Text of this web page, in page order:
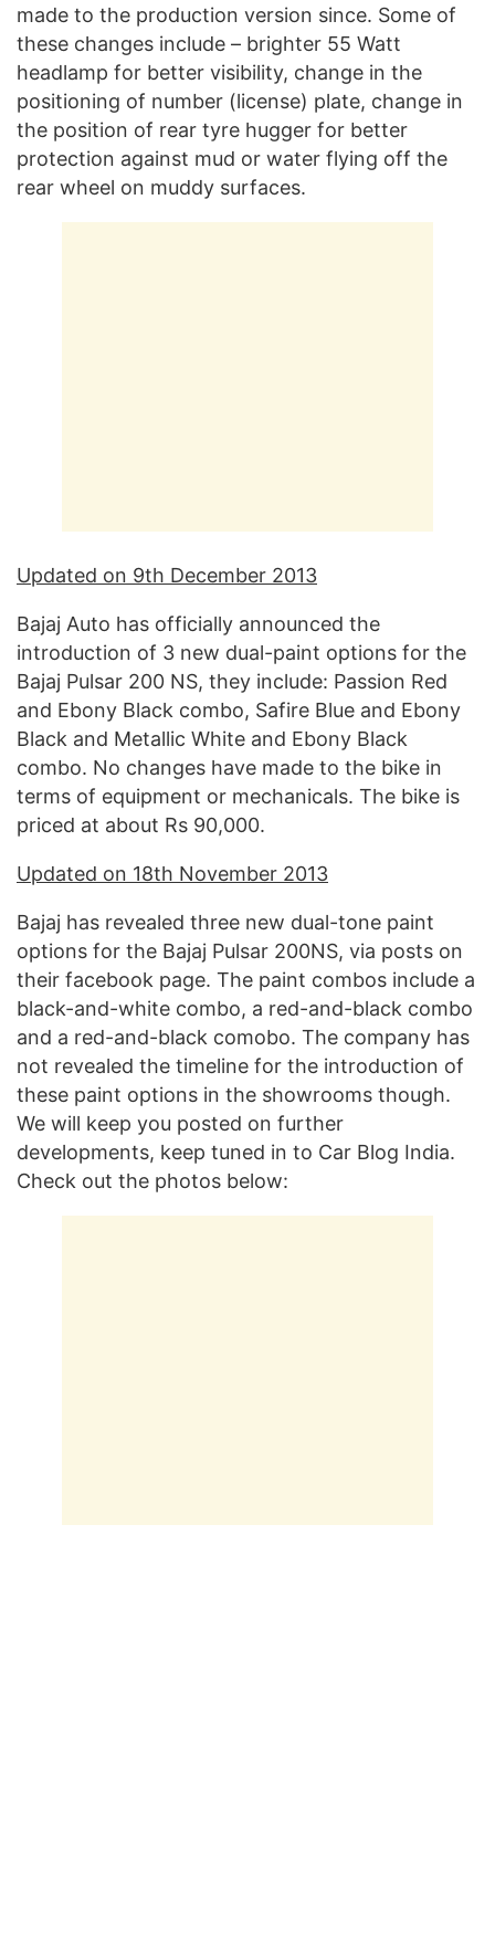
made to the production version since. Some of
these changes include – brighter 55 Watt
headlamp for better visibility, change in the
positioning of number (license) plate, change in
the position of rear tyre hugger for better
protection against mud or water flying off the
rear wheel on muddy surfaces.
Updated on 9th December 2013
Bajaj Auto has officially announced the
introduction of 3 new dual-paint options for the
Bajaj Pulsar 200 NS, they include: Passion Red
and Ebony Black combo, Safire Blue and Ebony
Black and Metallic White and Ebony Black
combo. No changes have made to the bike in
terms of equipment or mechanicals. The bike is
priced at about Rs 90,000.
Updated on 18th November 2013
Bajaj has revealed three new dual-tone paint
options for the Bajaj Pulsar 200NS, via posts on
their facebook page. The paint combos include a
black-and-white combo, a red-and-black combo
and a red-and-black comobo. The company has
not revealed the timeline for the introduction of
these paint options in the showrooms though.
We will keep you posted on further
developments, keep tuned in to Car Blog India.
Check out the photos below: